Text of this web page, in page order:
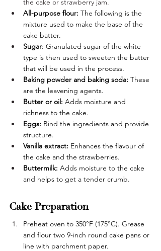
the cake or strawberry jam.
All-purpose flour: The following is the
mixture used to make the base of the
cake batter.
Sugar: Granulated sugar of the white
type is then used to sweeten the batter
that will be used in the process.
Baking powder and baking soda: These
are the leavening agents.
Butter or oil: Adds moisture and
richness to the cake.
Eggs: Bind the ingredients and provide
structure.
Vanilla extract: Enhances the flavour of
the cake and the strawberries.
Buttermilk: Adds moisture to the cake
and helps to get a tender crumb.
Cake Preparation
Preheat oven to 350°F (175°C). Grease
and flour two 9-inch round cake pans or
line with parchment paper.